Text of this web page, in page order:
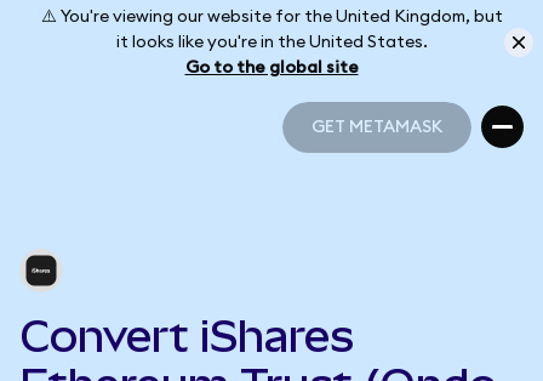
⚠️ You're viewing our website for the United Kingdom, but
it looks like you're in the United States.
Go to the global site
GET METAMASK
Convert iShares